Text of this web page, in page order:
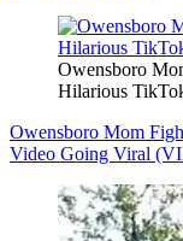
Owensboro
Hilarious
Owensboro Mom
Video Going Viral